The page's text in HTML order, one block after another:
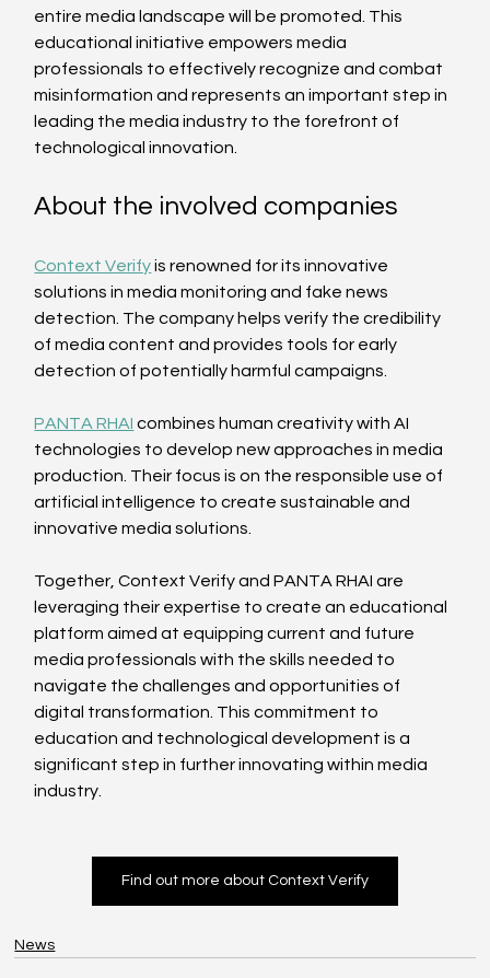
entire media landscape will be promoted. This
educational initiative empowers media
professionals to effectively recognize and combat
misinformation and represents an important step in
leading the media industry to the forefront of
technological innovation.
About the involved companies
Context Verify is renowned for its innovative
solutions in media monitoring and fake news
detection. The company helps verify the credibility
of media content and provides tools for early
detection of potentially harmful campaigns.
PANTA RHAI combines human creativity with AI
technologies to develop new approaches in media
production. Their focus is on the responsible use of
artificial intelligence to create sustainable and
innovative media solutions.
Together, Context Verify and PANTA RHAI are
leveraging their expertise to create an educational
platform aimed at equipping current and future
media professionals with the skills needed to
navigate the challenges and opportunities of
digital transformation. This commitment to
education and technological development is a
significant step in further innovating within media
industry.
Find out more about Context Verify
News